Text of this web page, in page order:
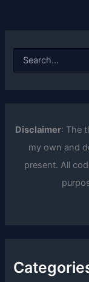
fDisclaimer: The
my own and
present. All